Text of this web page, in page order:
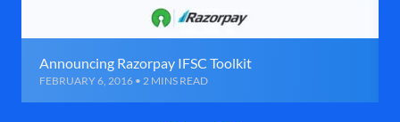
Announcing Razorpay IFSC Toolkit
FEBRUARY 6, 2016 • 2 MINS READ